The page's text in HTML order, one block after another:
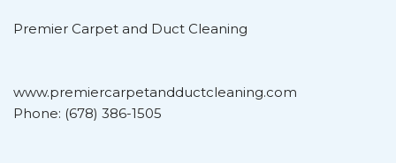
Premier Carpet and Duct Cleaning
www.premiercarpetandductcleaning.com
Phone: (678) 386-1505